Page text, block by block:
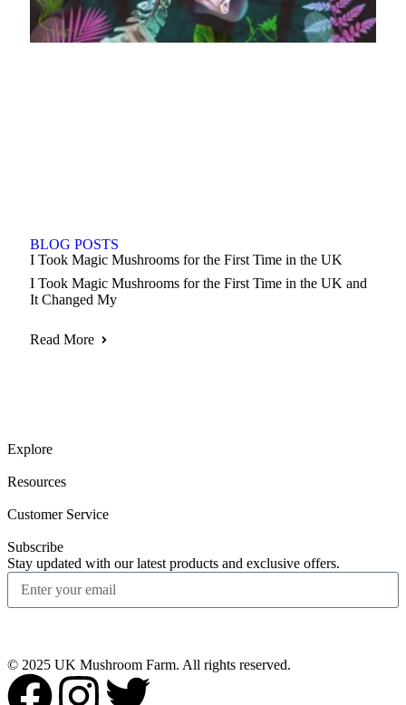
BLOG POSTS
I Took Magic Mushrooms for the First Time in the UK
I Took Magic Mushrooms for the First Time in the UK and
It Changed My
Read More
Explore
Resources
Customer Service
Subscribe
Stay updated with our latest products and exclusive offers.
© 2025 UK Mushroom Farm. All rights reserved.